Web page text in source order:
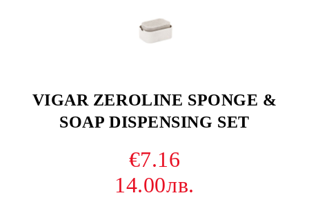
VIGAR ZEROLINE SPONGE &
SOAP DISPENSING SET
€7.16
14.00лв.